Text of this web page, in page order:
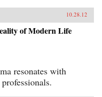
10.28.12
of Modern Life
resonates with